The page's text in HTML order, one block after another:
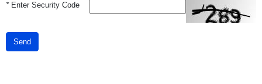
*Enter Security Code
Send